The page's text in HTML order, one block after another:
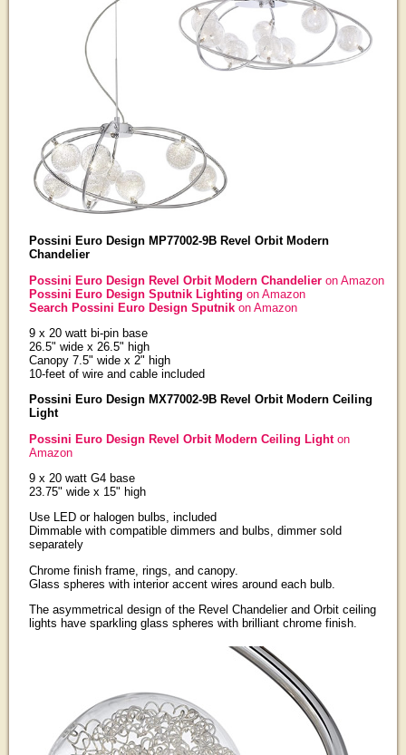
Possini Euro Design MP77002-9B Revel Orbit Modern
Chandelier
Possini Euro Design Revel Orbit Modern Chandelier on Amazon
Possini Euro Design Sputnik Lighting on Amazon
Search Possini Euro Design Sputnik on Amazon
9 x 20 watt bi-pin base
26.5" wide x 26.5" high
Canopy 7.5" wide x 2" high
10-feet of wire and cable included
Possini Euro Design MX77002-9B Revel Orbit Modern Ceiling
Light
Possini Euro Design Revel Orbit Modern Ceiling Light on
Amazon
9 x 20 watt G4 base
23.75" wide x 15" high
Use LED or halogen bulbs, included
Dimmable with compatible dimmers and bulbs, dimmer sold
separately
Chrome finish frame, rings, and canopy.
Glass spheres with interior accent wires around each bulb.
The asymmetrical design of the Revel Chandelier and Orbit ceiling
lights have sparkling glass spheres with brilliant chrome finish.